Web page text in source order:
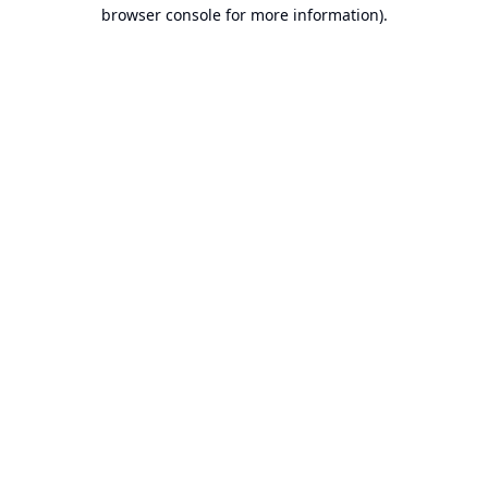
browser console for more information).